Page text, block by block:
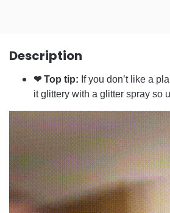
Description
❤ Top tip: If you don’t like a
it glittery with a glitter spray so